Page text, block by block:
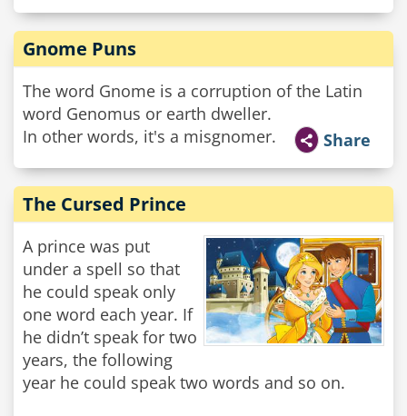
Gnome Puns
The word Gnome is a corruption of the Latin
word Genomus or earth dweller.
In other words, it's a misgnomer.
Share
The Cursed Prince
A prince was put
under a spell so that
he could speak only
one word each year. If
he didn’t speak for two
years, the following
year he could speak two words and so on.